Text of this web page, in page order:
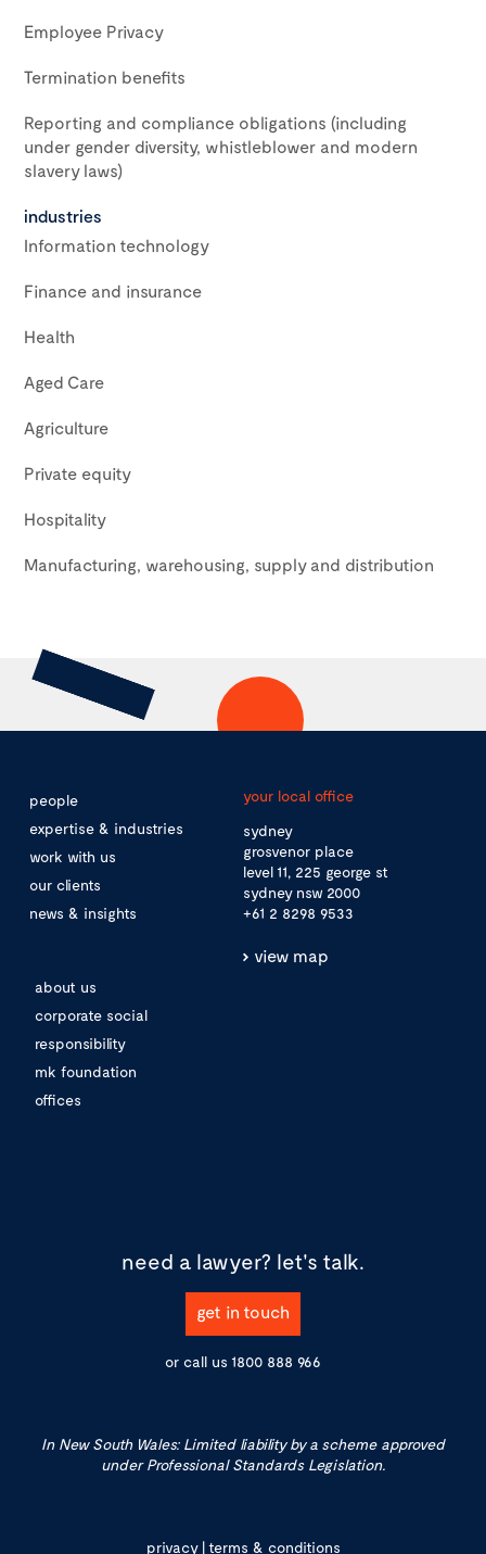
Employee Privacy
Termination benefits
Reporting and compliance obligations (including
under gender diversity, whistleblower and modern
slavery laws)
industries
Information technology
Finance and insurance
Health
Aged Care
Agriculture
Private equity
Hospitality
Manufacturing, warehousing, supply and distribution
people
expertise & industries
work with us
our clients
news & insights
about us
corporate social
responsibility
mk foundation
offices
your local office
sydney
grosvenor place
level 11, 225 george st
sydney nsw 2000
+61 2 8298 9533
view map
need a lawyer? let's talk.
get in touch
or call us 1800 888 966
In New South Wales: Limited liability by a scheme approved
under Professional Standards Legislation.
privacy|terms & conditions